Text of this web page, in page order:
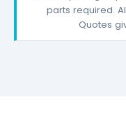
parts required.
Quotes